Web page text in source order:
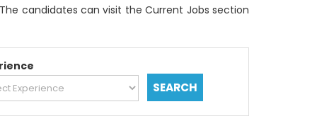
candidates can visit the Current Jobs section